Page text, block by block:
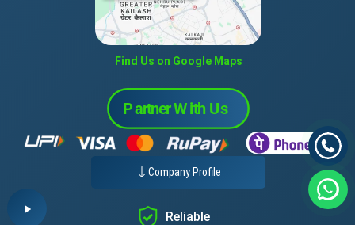
Find Us on Google Maps
Company Profile
Reliable